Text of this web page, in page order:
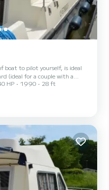
boat to pilot yourself, is ideal
(ideal for a couple with a
1 double bed and 1 single
into a double bed. It is
(1 shower, 1 sink and 1
HP 1990
28 ft